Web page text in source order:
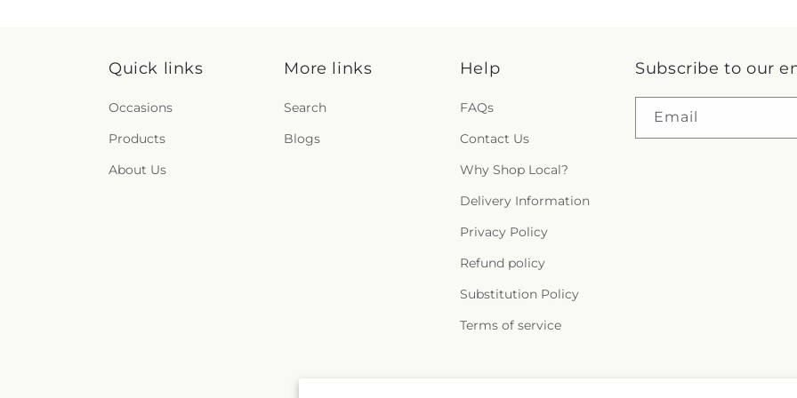
Quick links
Occasions
Products
About Us
More links
Search
Blogs
Help
FAQs
Contact Us
Why Shop Local?
Delivery Information
Privacy Policy
Refund policy
Substitution Policy
Terms of service
Subscribe to our
Email